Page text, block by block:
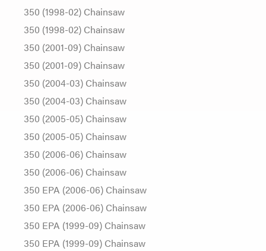
350 (1998-02) Chainsaw
350 (1998-02) Chainsaw
350 (2001-09) Chainsaw
350 (2001-09) Chainsaw
350 (2004-03) Chainsaw
350 (2004-03) Chainsaw
350 (2005-05) Chainsaw
350 (2005-05) Chainsaw
350 (2006-06) Chainsaw
350 (2006-06) Chainsaw
350 EPA (2006-06) Chainsaw
350 EPA (2006-06) Chainsaw
350 EPA (1999-09) Chainsaw
350 EPA (1999-09) Chainsaw